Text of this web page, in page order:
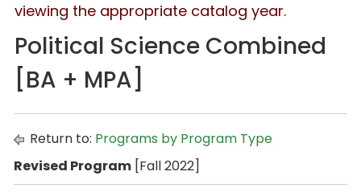
viewing the appropriate catalog year.
Political Science Combined
[BA + MPA]
Return to: Programs by Program Type
Revised Program [Fall 2022]